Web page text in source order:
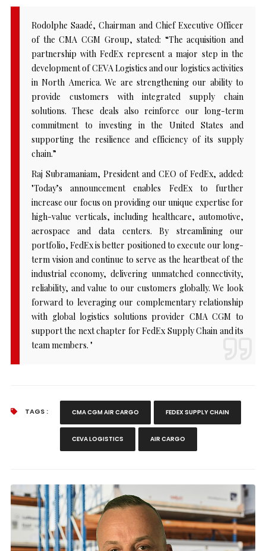
Rodolphe Saadé, Chairman and Chief Executive Officer
of the CMA CGM Group, stated: “The acquisition and
partnership with FedEx represent a major step in the
development of CEVA Logistics and our logistics activities
in North America. We are strengthening our ability to
provide customers with integrated supply chain
solutions. These deals also reinforce our long-term
commitment to investing in the United States and
supporting the resilience and efficiency of its supply
chain.”
Raj Subramaniam, President and CEO of FedEx, added:
"Today’s announcement enables FedEx to further
increase our focus on providing our unique expertise for
high-value verticals, including healthcare, automotive,
aerospace and data centers. By streamlining our
portfolio, FedEx is better positioned to execute our long-
term vision and continue to serve as the heartbeat of the
industrial economy, delivering unmatched connectivity,
reliability, and value to our customers globally. We look
forward to leveraging our complementary relationship
with global logistics solutions provider CMA CGM to
support the next chapter for FedEx Supply Chain and its
team members. "
TAGS : CMA CGM AIR CARGO FEDEX SUPPLY CHAIN
CEVA LOGISTICS AIR CARGO